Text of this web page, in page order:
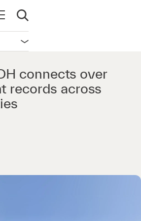
navigation
Open search
Open navigation
connects over
records across